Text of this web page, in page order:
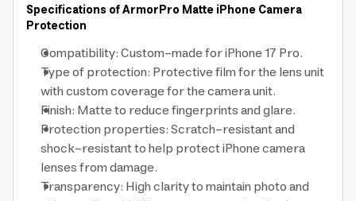
Specifications of ArmorPro Matte iPhone Camera
Protection
Compatibility: Custom-made for iPhone 17 Pro.
Type of protection: Protective film for the lens unit
with custom coverage for the camera unit.
Finish: Matte to reduce fingerprints and glare.
Protection properties: Scratch-resistant and
shock-resistant to help protect iPhone camera
lenses from damage.
Transparency: High clarity to maintain photo and